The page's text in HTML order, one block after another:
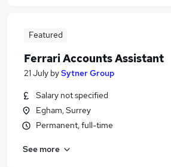
Featured
Ferrari Accounts Assistant
21 July bySytner Group
Salary not specified
Egham, Surrey
Permanent, full-time
See more